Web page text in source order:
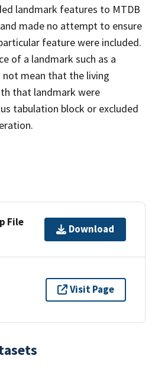
landmark features to MTDB
made no attempt to ensure
feature were included.
of a landmark such as a
mean that the living
that landmark were
tabulation block or excluded
File
Download
Visit Page